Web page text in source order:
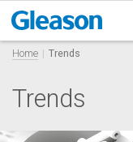
Home Trends
Trends